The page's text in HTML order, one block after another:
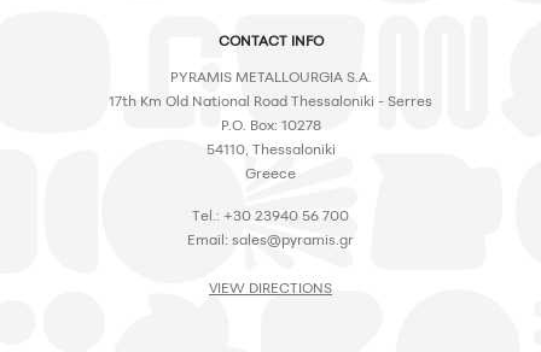
CONTACT INFO
PYRAMIS METALLOURGIA S.A.
17th Km Old National Road Thessaloniki - Serres
P.O. Box: 10278
54110, Thessaloniki
Greece
Tel.: +30 23940 56 700
Email: sales@pyramis.gr
VIEW DIRECTIONS